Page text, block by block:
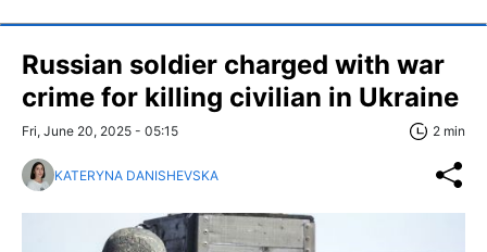
Russian soldier charged with war
crime for killing civilian in Ukraine
Fri, June 20, 2025 - 05:15 2 min
KATERYNA DANISHEVSKA